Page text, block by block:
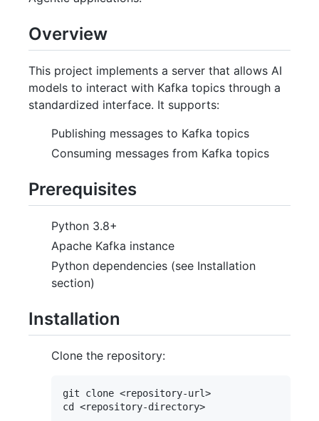
Overview
This project implements a server that allows AI
models to interact with Kafka topics through a
standardized interface. It supports:
Publishing messages to Kafka topics
Consuming messages from Kafka topics
Prerequisites
Python 3.8+
Apache Kafka instance
Python dependencies (see Installation
section)
Installation
Clone the repository:
git clone <repository-url>